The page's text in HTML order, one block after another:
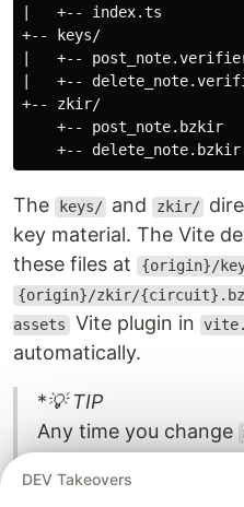
|   +-- index.ts
+-- keys/
|   +--
|   +--
+-- zkir/
    +-- post_note.bzkir
The keys/ and zkir/
key material. The Vite
these files at
{origin}/
{origin}/zkir/
assets Vite plugin in
automatically.
*💡 TIP
Any time you change
artifacts must match
DEV Takeovers